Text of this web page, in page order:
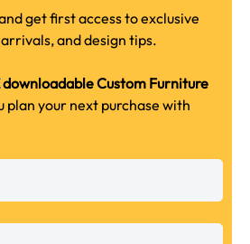
get first access to exclusive
and design tips.
downloadable Custom Furniture
plan your next purchase with